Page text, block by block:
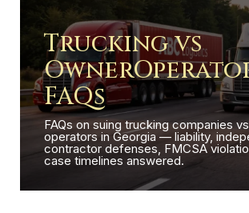
Trucking vs
FAQs
FAQs on suing trucking companies
operators in Georgia — liability,
contractor defenses, FMCSA
case timelines answered.